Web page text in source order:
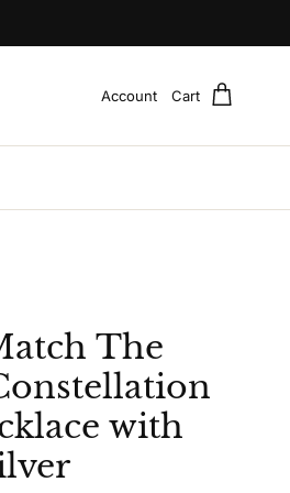
Account Cart
The
with